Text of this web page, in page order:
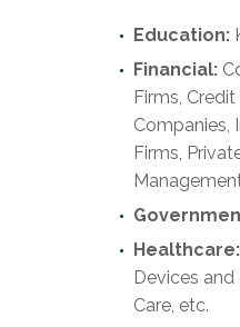
Education:
Financial:
Firms,
Companies,
Firms,
Healthcare:
Devices
Care, etc.